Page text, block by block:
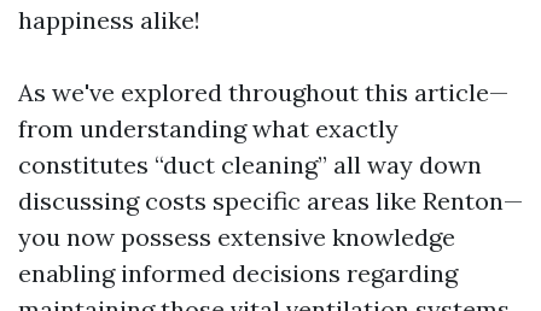
happiness alike!
As we've explored throughout this article—
from understanding what exactly
constitutes “duct cleaning” all way down
discussing costs specific areas like Renton—
you now possess extensive knowledge
enabling informed decisions regarding